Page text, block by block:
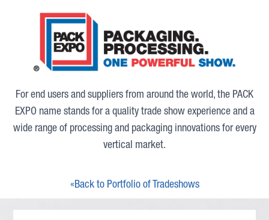
For end users and suppliers from around the world, the PACK
EXPO name stands for a quality trade show experience and a
wide range of processing and packaging innovations for every
vertical market.
«Back to Portfolio of Tradeshows